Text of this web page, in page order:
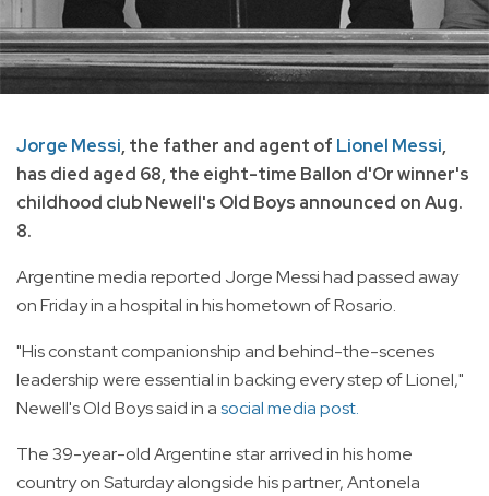
Jorge Messi, the father and agent of Lionel Messi,
has died aged 68, the eight-time Ballon d'Or winner's
childhood club Newell's Old Boys announced on Aug.
8.
Argentine media reported Jorge Messi had passed away
on Friday in a hospital in his hometown of Rosario.
"His constant companionship and behind-the-scenes
leadership were essential in backing every step of Lionel,"
Newell's Old Boys said in asocial media post.
The 39-year-old Argentine star arrived in his home
country on Saturday alongside his partner, Antonela